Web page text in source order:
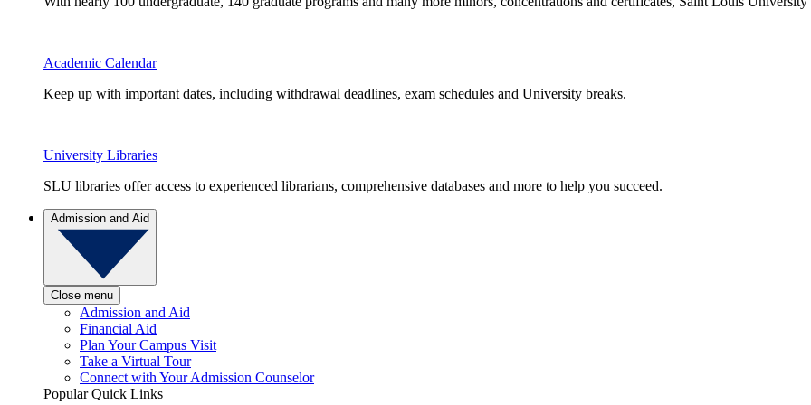
Academic Calendar
Keep up with important dates, including withdrawal deadlines, exam schedules and University breaks.
University Libraries
SLU libraries offer access to experienced librarians, comprehensive databases and more to help you succeed.
Admission and Aid
Close menu
Admission and Aid
Financial Aid
Plan Your Campus Visit
Take a Virtual Tour
Connect with Your Admission Counselor
Popular Quick Links